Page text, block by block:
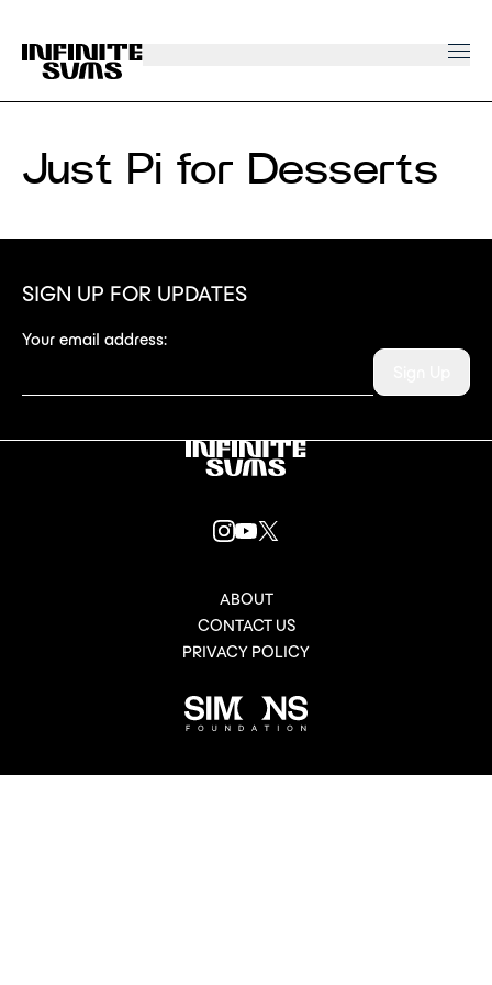
Infinitesums
home
link
Just Pi for Desserts
Infinitesums
link
Simons
Foundation
INSTAGRAM
LINK
YOUTUBE
LINK
X
LINK
ABOUT
CONTACT US
PRIVACY POLICY
SIGN UP FOR UPDATES
Your email address: